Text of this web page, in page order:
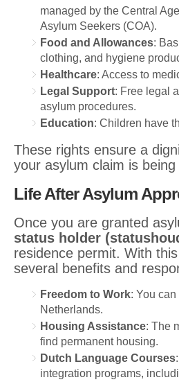
managed by the Central
Asylum Seekers (COA).
Food and Allowances:
clothing, and hygiene
Healthcare: Access to
Legal Support: Free legal
asylum procedures.
Education: Children have
These rights ensure a
your asylum claim is
Life After Asylum
Once you are granted
status holder
residence permit. With
several benefits and
Freedom to Work: You
Netherlands.
Housing Assistance: The
find permanent housing.
Dutch Language Courses
integration programs,